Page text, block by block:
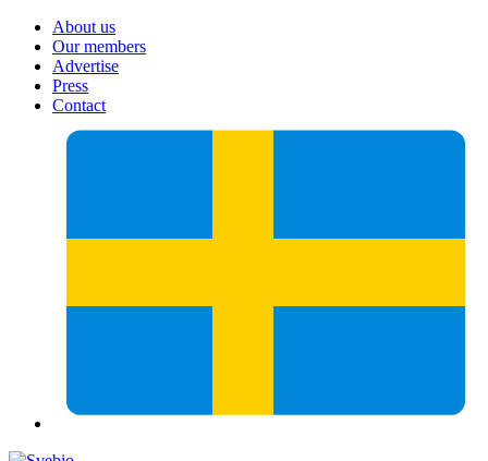
About us
Our members
Advertise
Press
Contact